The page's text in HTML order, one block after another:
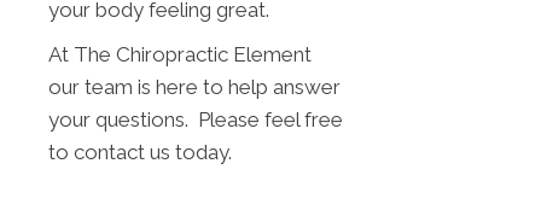
your body feeling great.
At The Chiropractic Element
our team is here to help answer
your questions. Please feel free
to contact us today.